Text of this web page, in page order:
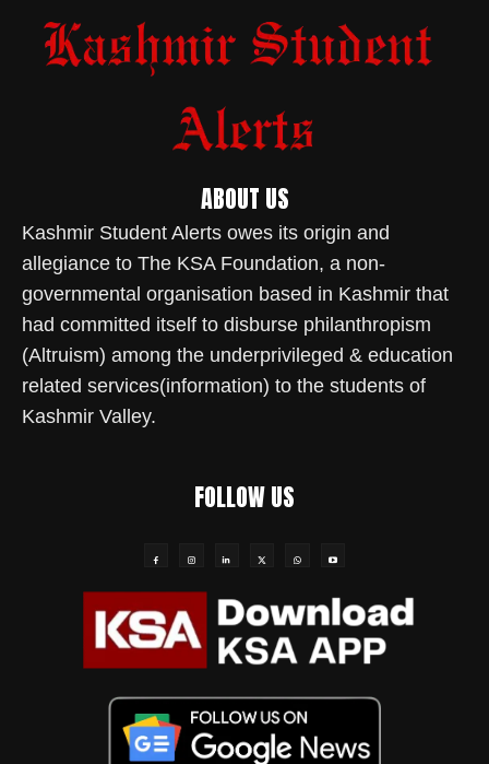
ABOUT US
Kashmir Student Alerts owes its origin and
allegiance to The KSA Foundation, a non-
governmental organisation based in Kashmir that
had committed itself to disburse philanthropism
(Altruism) among the underprivileged & education
related services(information) to the students of
Kashmir Valley.
FOLLOW US